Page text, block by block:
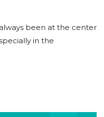
been at the center
in the